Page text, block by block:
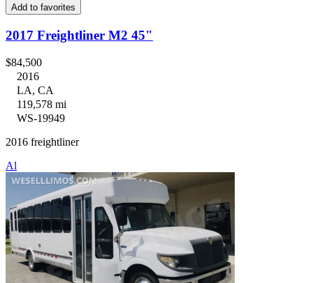
Add to favorites
2017 Freightliner M2 45"
$84,500
2016
LA, CA
119,578 mi
WS-19949
2016 freightliner
Al